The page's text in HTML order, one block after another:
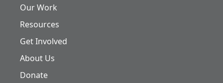
Our Work
Resources
Get Involved
About Us
Donate